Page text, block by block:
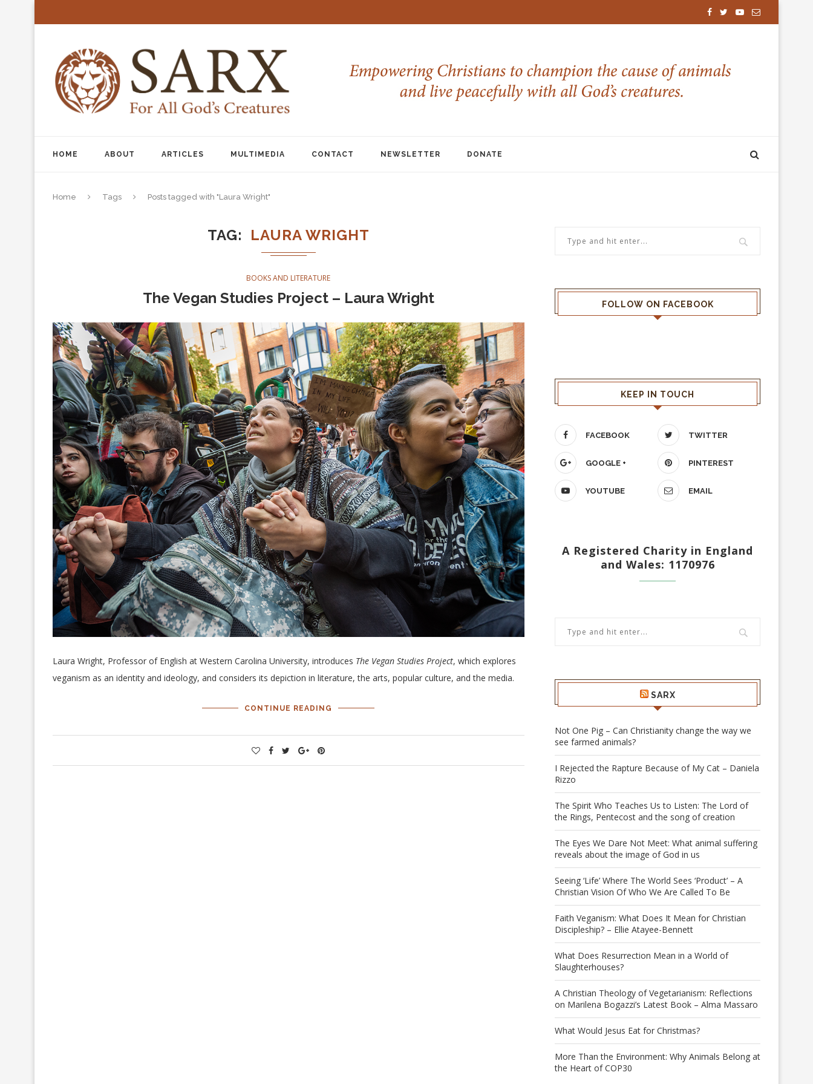
HOME ABOUT ARTICLES MULTIMEDIA CONTACT NEWSLETTER DONATE
Home Tags Posts tagged with "Laura Wright"
TAG LAURA WRIGHT
BOOKS AND LITERATURE
The Vegan Studies Project – Laura Wright
Laura Wright, Professor of English at Western Carolina University, introduces The Vegan Studies Project, which explores
veganism as an identity and ideology, and considers its depiction in literature, the arts, popular culture, and the media.
CONTINUE READING
FOLLOW ON FACEBOOK
KEEP IN TOUCH
FACEBOOK TWITTER
GOOGLE + PINTEREST
YOUTUBE EMAIL
A Registered Charity in England
and Wales: 1170976
SARX
Not One Pig – Can Christianity change the way we
see farmed animals?
I Rejected the Rapture Because of My Cat – Daniela
Rizzo
The Spirit Who Teaches Us to Listen: The Lord of
the Rings, Pentecost and the song of creation
The Eyes We Dare Not Meet: What animal suffering
reveals about the image of God in us
Seeing ‘Life’ Where The World Sees ‘Product’ – A
Christian Vision Of Who We Are Called To Be
Faith Veganism: What Does It Mean for Christian
Discipleship? – Ellie Atayee-Bennett
What Does Resurrection Mean in a World of
Slaughterhouses?
A Christian Theology of Vegetarianism: Reflections
on Marilena Bogazzi’s Latest Book – Alma Massaro
What Would Jesus Eat for Christmas?
More Than the Environment: Why Animals Belong at
the Heart of COP30